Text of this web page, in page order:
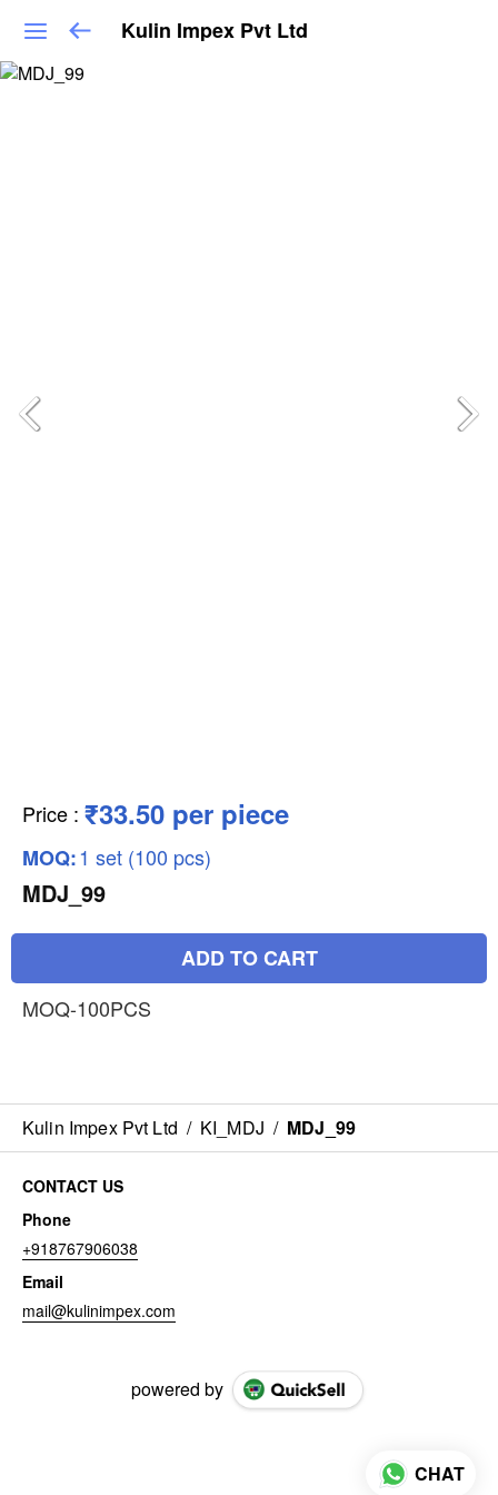
Kulin Impex Pvt Ltd
Price : ₹33.50 per piece
MOQ:1 set (100 pcs)
MDJ_99
ADD TO CART
MOQ-100PCS
Kulin Impex Pvt Ltd / KI_MDJ / MDJ_99
CONTACT US
Phone
+918767906038
Email
mail@kulinimpex.com
powered by
CHAT